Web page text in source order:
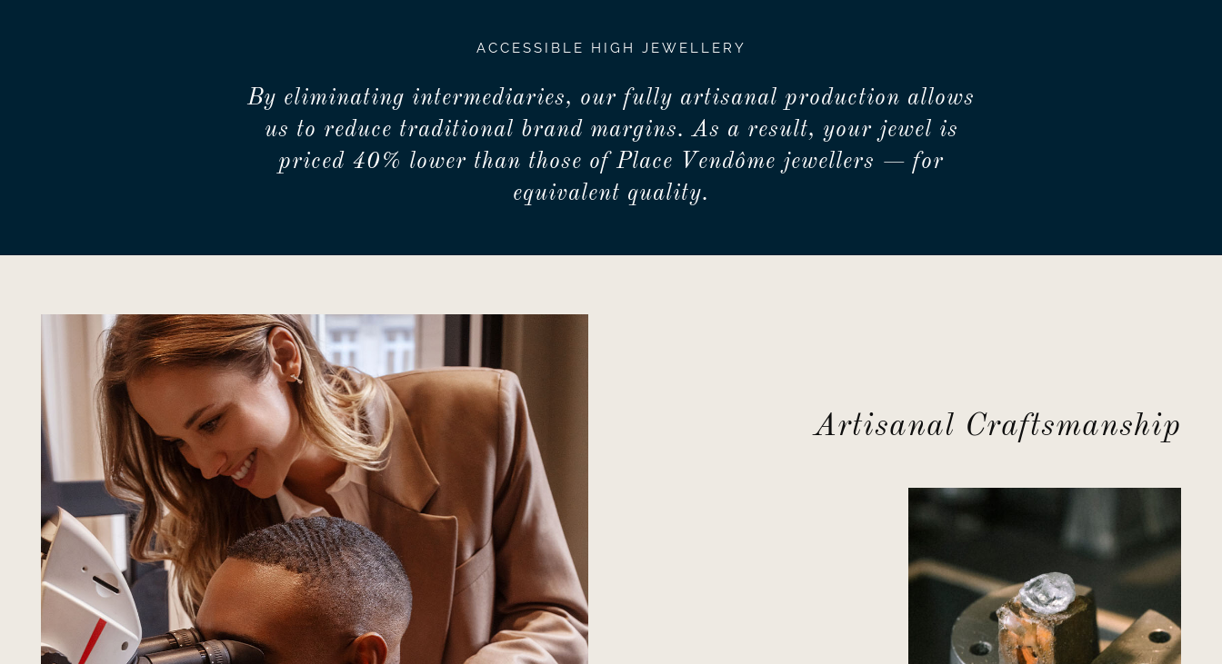
ACCESSIBLE HIGH JEWELLERY
By eliminating intermediaries, our fully artisanal production allows
us to reduce traditional brand margins. As a result, your jewel is
priced 40% lower than those of Place Vendôme jewellers — for
equivalent quality.
Artisanal Craftsmanship